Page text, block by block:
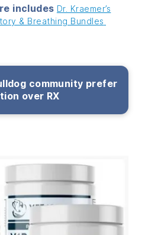
includes Dr. Kraemer’s
& Breathing Bundles
community prefer
over RX